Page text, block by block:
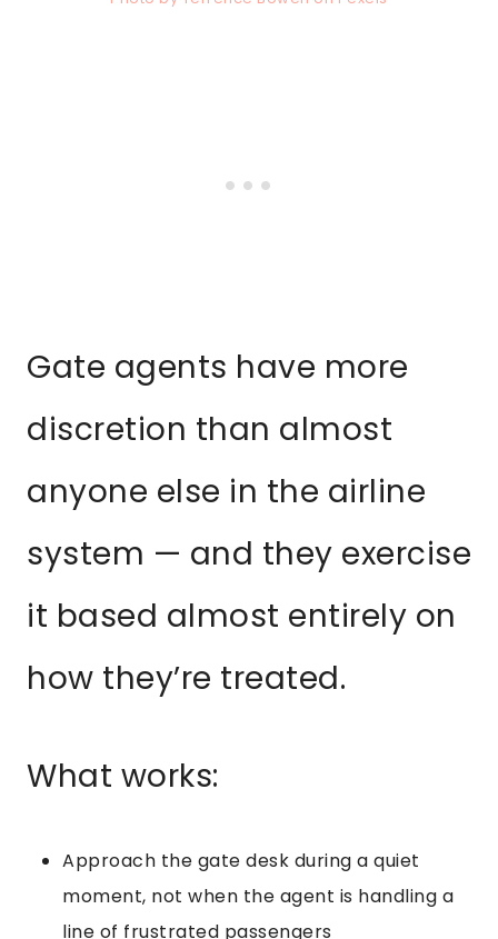
Gate agents have more
discretion than almost
anyone else in the airline
system — and they exercise
it based almost entirely on
how they’re treated.
What works:
Approach the gate desk during a quiet
moment, not when the agent is handling a
line of frustrated passengers